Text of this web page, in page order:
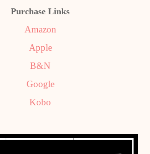
Purchase Links
Amazon
Apple
B&N
Google
Kobo